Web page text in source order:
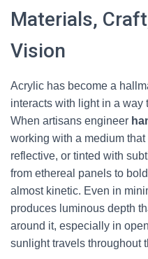
Materials,
Vision
Acrylic has become a
interacts with light in a way
When artisans engineer
working with a medium
reflective, or tinted with
from ethereal panels to
almost kinetic. Even in
produces luminous depth
around it, especially in
sunlight travels throughout